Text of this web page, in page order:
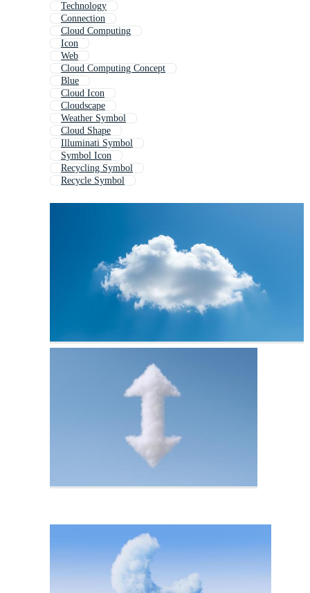
Technology
Connection
Cloud Computing
Icon
Web
Cloud Computing Concept
Blue
Cloud Icon
Cloudscape
Weather Symbol
Cloud Shape
Illuminati Symbol
Symbol Icon
Recycling Symbol
Recycle Symbol